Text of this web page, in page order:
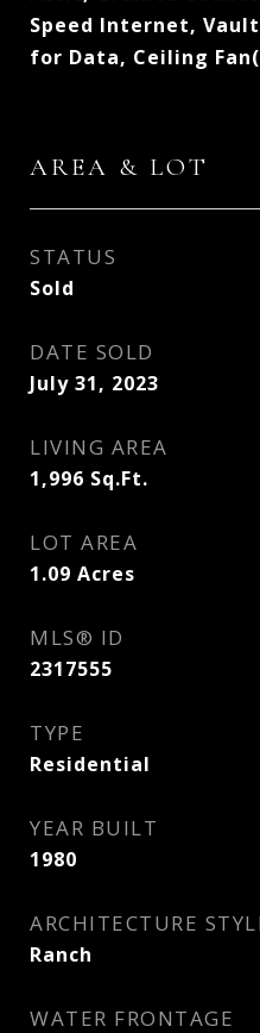
Speed Internet,
for Data, Ceiling
AREA & LOT
STATUS
Sold
DATE SOLD
July 31, 2023
LIVING AREA
1,996 Sq.Ft.
LOT AREA
1.09 Acres
MLS® ID
2317555
TYPE
Residential
YEAR BUILT
1980
ARCHITECTURE
Ranch
WATER FRONTAGE